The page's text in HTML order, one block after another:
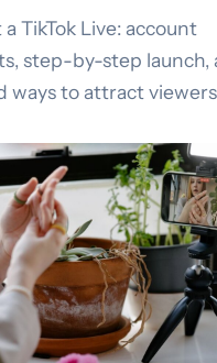
TikTok Live: account
step-by-step launch,
ways to attract